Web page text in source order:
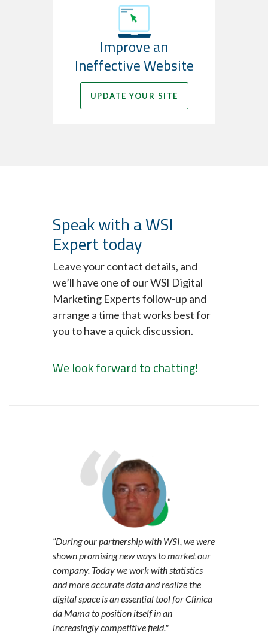
Improve an
Ineffective Website
UPDATE YOUR SITE
Speak with a WSI
Expert today
Leave your contact details, and
we’ll have one of our WSI Digital
Marketing Experts follow-up and
arrange a time that works best for
you to have a quick discussion.
We look forward to chatting!
“During our partnership with WSI, we were
shown promising new ways to market our
company. Today we work with statistics
and more accurate data and realize the
digital space is an essential tool for Clinica
da Mama to position itself in an
increasingly competitive field."